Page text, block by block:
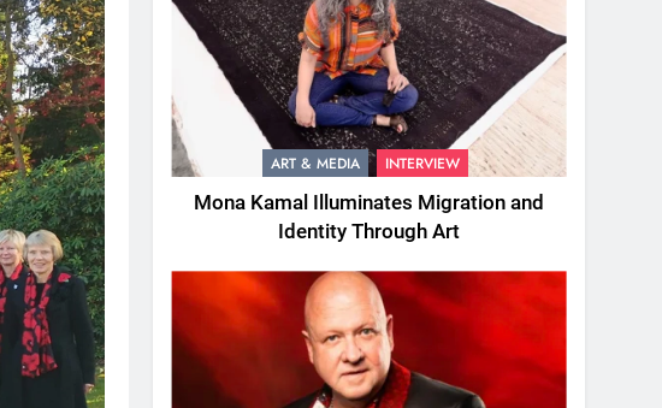
ART & MEDIA INTERVIEW
Mona Kamal Illuminates Migration and
Identity Through Art